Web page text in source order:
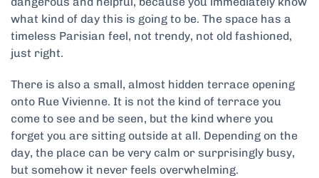
what kind of day this is going to be. The space has a
timeless Parisian feel, not trendy, not old fashioned,
just right.
There is also a small, almost hidden terrace opening
onto Rue Vivienne. It is not the kind of terrace you
come to see and be seen, but the kind where you
forget you are sitting outside at all. Depending on the
day, the place can be very calm or surprisingly busy,
but somehow it never feels overwhelming.